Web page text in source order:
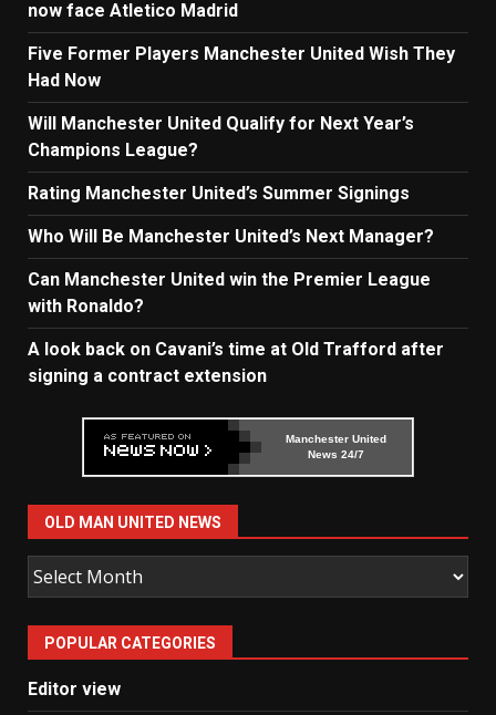
now face Atletico Madrid
Five Former Players Manchester United Wish They
Had Now
Will Manchester United Qualify for Next Year’s
Champions League?
Rating Manchester United’s Summer Signings
Who Will Be Manchester United’s Next Manager?
Can Manchester United win the Premier League
with Ronaldo?
A look back on Cavani’s time at Old Trafford after
signing a contract extension
Manchester United
News 24/7
OLD MAN UNITED NEWS
Old
Man
United
News
POPULAR CATEGORIES
Editor view